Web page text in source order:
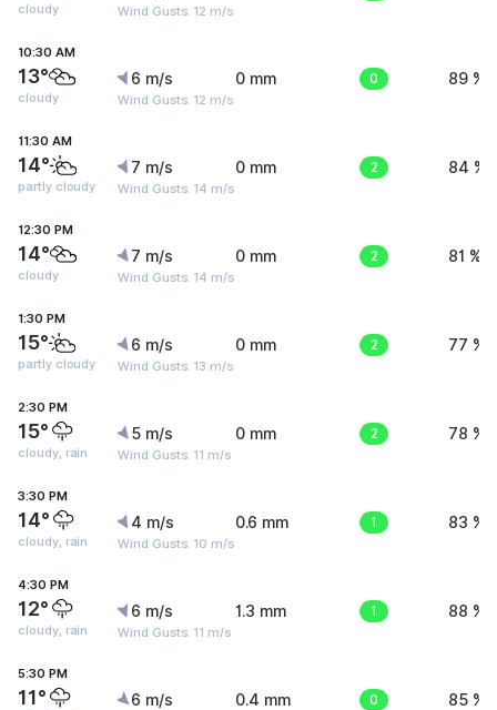
cloudy Wind Gusts: 12 m/s
10:30 AM
13°
cloudy
6 m/s
Wind Gusts: 12 m/s
0 mm 0 89 %
11:30 AM
14°
partly cloudy
7 m/s
Wind Gusts: 14 m/s
0 mm 2 84 %
12:30 PM
14°
cloudy
7 m/s
Wind Gusts: 14 m/s
0 mm 2 81 %
1:30 PM
15°
partly cloudy
6 m/s
Wind Gusts: 13 m/s
0 mm 2 77 %
2:30 PM
15°
cloudy, rain
5 m/s
Wind Gusts: 11 m/s
0 mm 2 78 %
3:30 PM
14°
cloudy, rain
4 m/s
Wind Gusts: 10 m/s
0.6 mm 1 83 %
4:30 PM
12°
cloudy, rain
6 m/s
Wind Gusts: 11 m/s
1.3 mm 1 88 %
5:30 PM
11° 6 m/s 0.4 mm 0 85 %